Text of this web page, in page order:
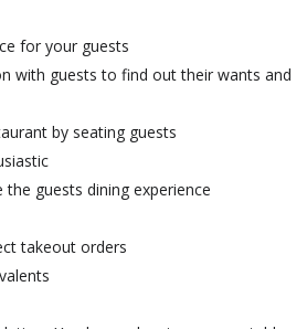
for your guests
with guests to find out their wants and
by seating guests
the guests dining experience
takeout orders